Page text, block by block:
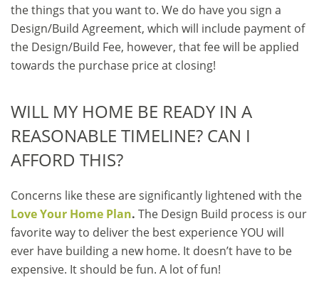
the things that you want to. We do have you sign a
Design/Build Agreement, which will include payment of
the Design/Build Fee, however, that fee will be applied
towards the purchase price at closing!
WILL MY HOME BE READY IN A
REASONABLE TIMELINE? CAN I
AFFORD THIS?
Concerns like these are significantly lightened with the
Love Your Home Plan. The Design Build process is our
favorite way to deliver the best experience YOU will
ever have building a new home. It doesn’t have to be
expensive. It should be fun. A lot of fun!